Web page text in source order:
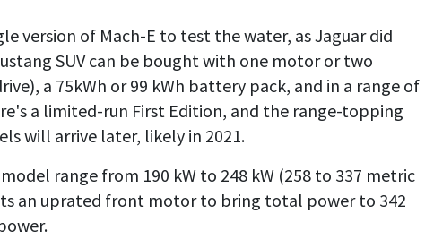
version of Mach-E to test the water, as Jaguar did
SUV can be bought with one motor or two
a 75kWh or 99 kWh battery pack, and in a range of
a limited-run First Edition, and the range-topping
will arrive later, likely in 2021.
range from 190 kW to 248 kW (258 to 337 metric
an uprated front motor to bring total power to 342